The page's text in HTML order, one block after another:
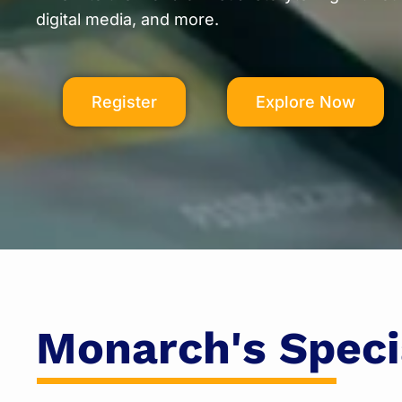
digital media, and more.
Register Explore Now
Monarch's